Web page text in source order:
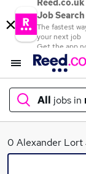
Reed.co.uk
Job Search
The fastest
your next job
Get the app
All jobs in
What
0 Alexander Lort